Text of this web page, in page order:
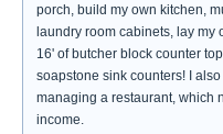
porch, build my own kitchen,
laundry room cabinets, lay
16' of butcher block counter
soapstone sink counters! I
managing a restaurant, which
income.